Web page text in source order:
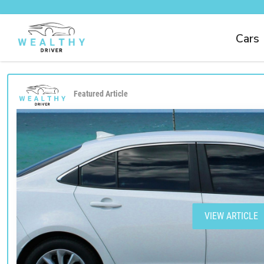
Cars
Featured Article
VIEW ARTICLE